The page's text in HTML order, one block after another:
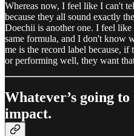
Whereas now, I feel like I can't
because they all sound exactly
Doechii is another one. I feel
same formula, and I don't know
me is the record label because,
or performing well, they want
Whatever’s going
impact.